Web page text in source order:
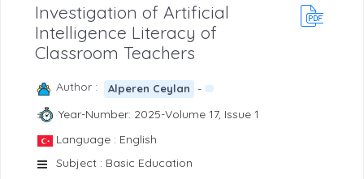
Investigation of Artificial
Intelligence Literacy of
Classroom Teachers
Author : Alperen Ceylan
-
Year-Number: 2025-Volume 17, Issue 1
Language : English
Subject : Basic Education